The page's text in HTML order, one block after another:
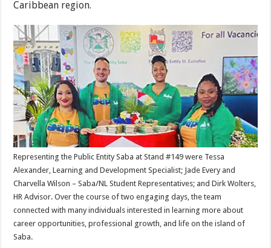
Caribbean region.
Representing the Public Entity Saba at Stand #149 were Tessa
Alexander, Learning and Development Specialist; Jade Every and
Charvella Wilson – Saba/NL Student Representatives; and Dirk Wolters,
HR Advisor. Over the course of two engaging days, the team
connected with many individuals interested in learning more about
career opportunities, professional growth, and life on the island of
Saba.